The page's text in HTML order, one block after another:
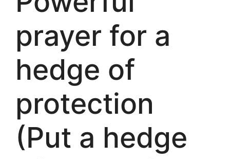
prayer for a
hedge of
protection
(Put a hedge